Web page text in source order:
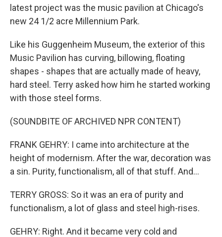
latest project was the music pavilion at Chicago's
new 24 1/2 acre Millennium Park.
Like his Guggenheim Museum, the exterior of this
Music Pavilion has curving, billowing, floating
shapes - shapes that are actually made of heavy,
hard steel. Terry asked how him he started working
with those steel forms.
(SOUNDBITE OF ARCHIVED NPR CONTENT)
FRANK GEHRY: I came into architecture at the
height of modernism. After the war, decoration was
a sin. Purity, functionalism, all of that stuff. And...
TERRY GROSS: So it was an era of purity and
functionalism, a lot of glass and steel high-rises.
GEHRY: Right. And it became very cold and